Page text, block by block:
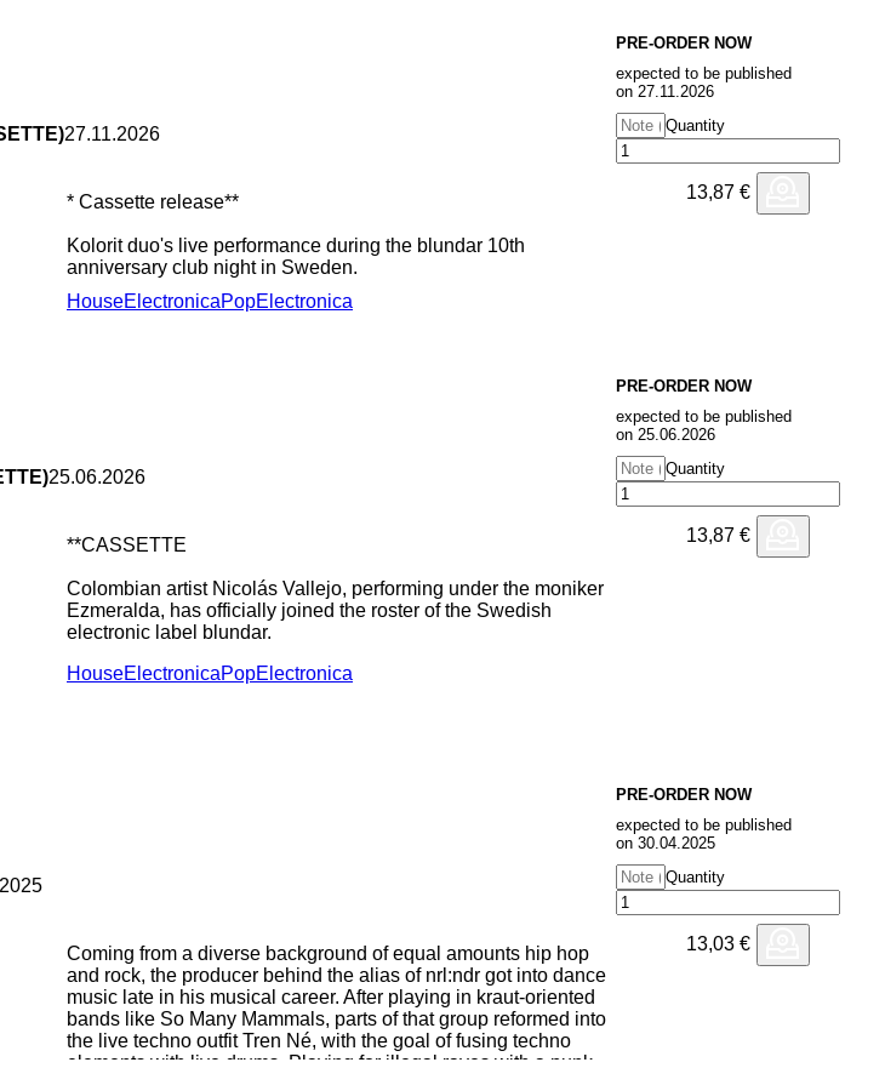
27.11.2026
* Cassette release**
Kolorit duo's live performance during the blundar 10th
anniversary club night in Sweden.
HouseElectronicaPopElectronica
PRE-ORDER NOW
expected to be published
on 27.11.2026
Quantity
13,87 €
25.06.2026
**CASSETTE
Colombian artist Nicolás Vallejo, performing under the moniker
Ezmeralda, has officially joined the roster of the Swedish
electronic label blundar.
Known for his deconstruction of traditional cumbias, Ezmeralda
HouseElectronicaPopElectronica
PRE-ORDER NOW
expected to be published
on 25.06.2026
Quantity
13,87 €
Coming from a diverse background of equal amounts hip hop
and rock, the producer behind the alias of nrl:ndr got into dance
music late in his musical career. After playing in kraut-oriented
bands like So Many Mammals, parts of that group reformed into
the live techno outfit Tren Né, with the goal of fusing techno
elements with live drums. Playing for illegal raves with a punk-
PRE-ORDER NOW
expected to be published
on 30.04.2025
Quantity
13,03 €